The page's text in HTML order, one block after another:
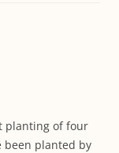
planting of four
been planted by